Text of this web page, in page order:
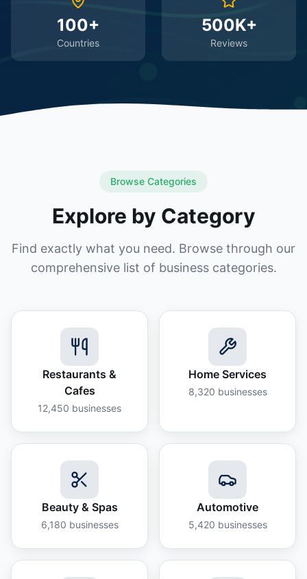
100+
Countries
500K+
Reviews
Browse Categories
Explore by Category
Find exactly what you need. Browse through our
comprehensive list of business categories.
Restaurants &
Cafes
12,450 businesses
Home Services
8,320 businesses
Beauty & Spas
6,180 businesses
Automotive
5,420 businesses